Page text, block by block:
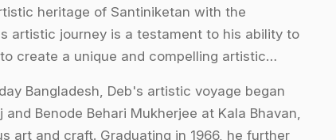
heritage of Santiniketan with the
artistic journey is a testament to his ability to
create a unique and compelling artistic
Bangladesh, Deb's artistic voyage began
Benode Behari Mukherjee at Kala Bhavan,
art and craft. Graduating in 1966, he further